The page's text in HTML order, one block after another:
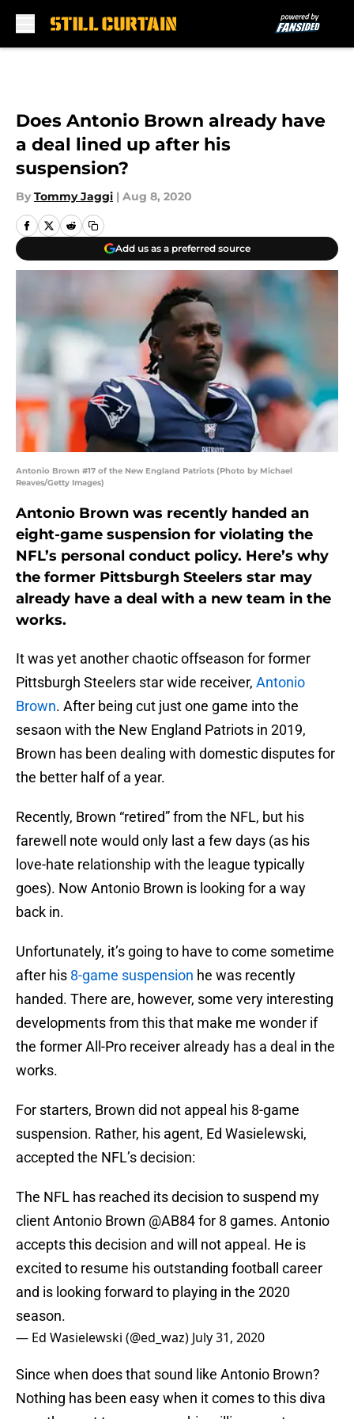
Does Antonio Brown already have
a deal lined up after his
suspension?
By Tommy Jaggi | Aug 8, 2020
Add us as a preferred source
Antonio Brown #17 of the New England Patriots (Photo by Michael
Reaves/Getty Images)
Antonio Brown was recently handed an
eight-game suspension for violating the
NFL’s personal conduct policy. Here’s why
the former Pittsburgh Steelers star may
already have a deal with a new team in the
works.
It was yet another chaotic offseason for former
Pittsburgh Steelers star wide receiver, Antonio
Brown. After being cut just one game into the
sesaon with the New England Patriots in 2019,
Brown has been dealing with domestic disputes for
the better half of a year.
Recently, Brown “retired” from the NFL, but his
farewell note would only last a few days (as his
love-hate relationship with the league typically
goes). Now Antonio Brown is looking for a way
back in.
Unfortunately, it’s going to have to come sometime
after his 8-game suspension he was recently
handed. There are, however, some very interesting
developments from this that make me wonder if
the former All-Pro receiver already has a deal in the
works.
For starters, Brown did not appeal his 8-game
suspension. Rather, his agent, Ed Wasielewski,
accepted the NFL’s decision:
The NFL has reached its decision to suspend my
client Antonio Brown @AB84for 8 games. Antonio
accepts this decision and will not appeal. He is
excited to resume his outstanding football career
and is looking forward to playing in the 2020
season.
— Ed Wasielewski (@ed_waz) July 31, 2020
Since when does that sound like Antonio Brown?
Nothing has been easy when it comes to this diva